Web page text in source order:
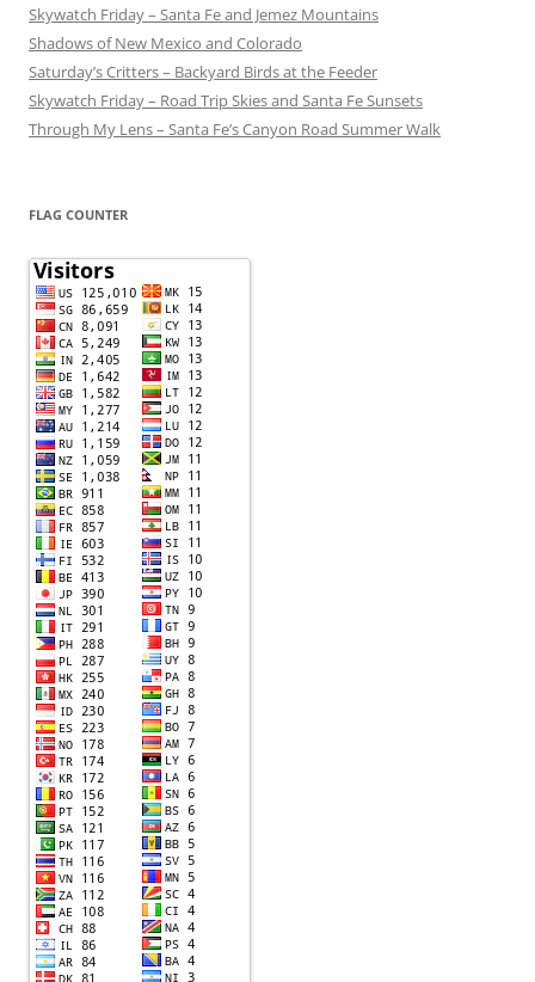
Skywatch Friday – Santa Fe and Jemez Mountains
Shadows of New Mexico and Colorado
Saturday’s Critters – Backyard Birds at the Feeder
Skywatch Friday – Road Trip Skies and Santa Fe Sunsets
Through My Lens – Santa Fe’s Canyon Road Summer Walk
FLAG COUNTER